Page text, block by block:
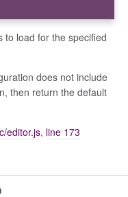
to load for the specified
does not include
then return the default
editor.js, line 173